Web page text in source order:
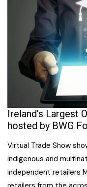
Ireland’s Largest
hosted by BWG
Virtual Trade Show
indigenous and
independent retailers